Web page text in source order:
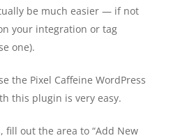
be much easier — if not
your integration or tag
one).
the Pixel Caffeine WordPress
this plugin is very easy.
fill out the area to “Add New